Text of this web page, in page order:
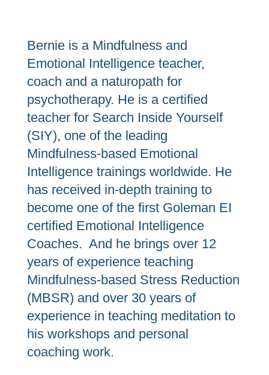
Bernie is a Mindfulness and
Emotional Intelligence teacher,
coach and a naturopath for
psychotherapy. He is a certified
teacher for Search Inside Yourself
(SIY), one of the leading
Mindfulness-based Emotional
Intelligence trainings worldwide. He
has received in-depth training to
become one of the first Goleman EI
certified Emotional Intelligence
Coaches. And he brings over 12
years of experience teaching
Mindfulness-based Stress Reduction
(MBSR) and over 30 years of
experience in teaching meditation to
his workshops and personal
coaching work.